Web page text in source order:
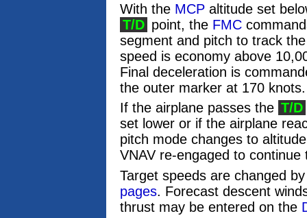
With the MCP altitude set
T/D point, the FMC
segment and pitch to track
speed is economy above
Final deceleration is
the outer marker at 170 knots.
If the airplane passes the T/D
set lower or if the airplane
pitch mode changes to
VNAV re-engaged to continue
Target speeds are changed
pages. Forecast descent
thrust may be entered on the